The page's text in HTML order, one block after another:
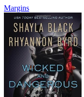
Margins